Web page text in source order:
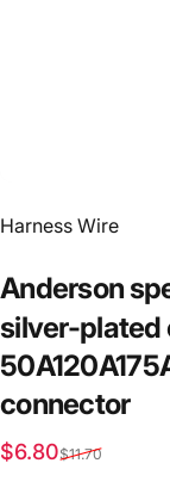
Vendor:
Harness Wire
Anderson
silver-plated
connector
Sale price
$6.80
Regular price
$11.70